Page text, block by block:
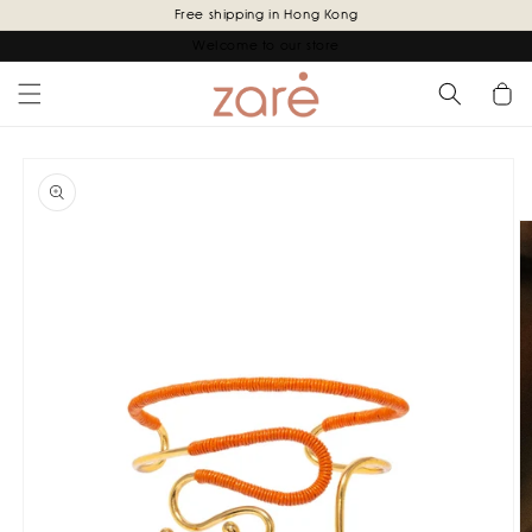
content
Free shipping in Hong Kong
Cart
product
information